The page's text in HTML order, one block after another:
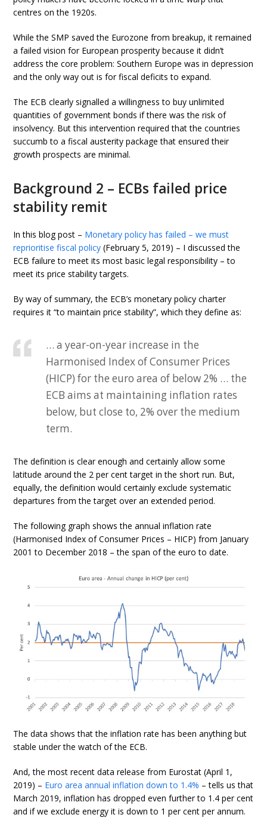
centres on the 1920s.
While the SMP saved the Eurozone from breakup, it remained
a failed vision for European prosperity because it didn’t
address the core problem: Southern Europe was in depression
and the only way out is for fiscal deficits to expand.
The ECB clearly signalled a willingness to buy unlimited
quantities of government bonds if there was the risk of
insolvency. But this intervention required that the countries
succumb to a fiscal austerity package that ensured their
growth prospects are minimal.
Background 2 – ECBs failed price
stability remit
In this blog post – Monetary policy has failed – we must
reprioritise fiscal policy (February 5, 2019) – I discussed the
ECB failure to meet its most basic legal responsibility – to
meet its price stability targets.
By way of summary, the ECB’s monetary policy charter
requires it “to maintain price stability”, which they define as:
… a year-on-year increase in the
Harmonised Index of Consumer Prices
(HICP) for the euro area of below 2% … the
ECB aims at maintaining inflation rates
below, but close to, 2% over the medium
term.
The definition is clear enough and certainly allow some
latitude around the 2 per cent target in the short run. But,
equally, the definition would certainly exclude systematic
departures from the target over an extended period.
The following graph shows the annual inflation rate
(Harmonised Index of Consumer Prices – HICP) from January
2001 to December 2018 – the span of the euro to date.
The data shows that the inflation rate has been anything but
stable under the watch of the ECB.
And, the most recent data release from Eurostat (April 1,
2019) – Euro area annual inflation down to 1.4% – tells us that
March 2019, inflation has dropped even further to 1.4 per cent
and if we exclude energy it is down to 1 per cent per annum.